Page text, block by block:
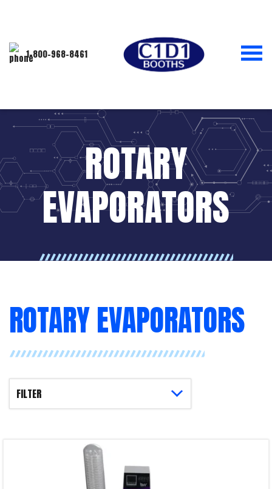
1-800-968-8461
ROTARY
EVAPORATORS
ROTARY EVAPORATORS